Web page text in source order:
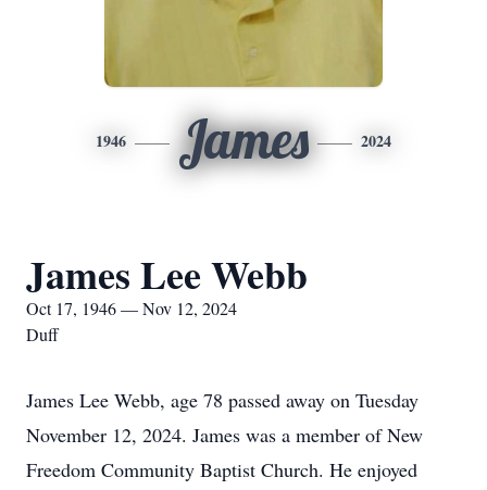
1946 James 2024
James Lee Webb
Oct 17, 1946 — Nov 12, 2024
Duff
James Lee Webb, age 78 passed away on Tuesday
November 12, 2024. James was a member of New
Freedom Community Baptist Church. He enjoyed